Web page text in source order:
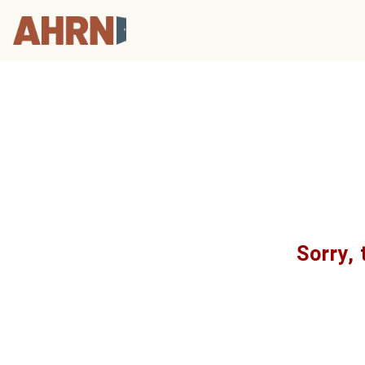
Sorry,